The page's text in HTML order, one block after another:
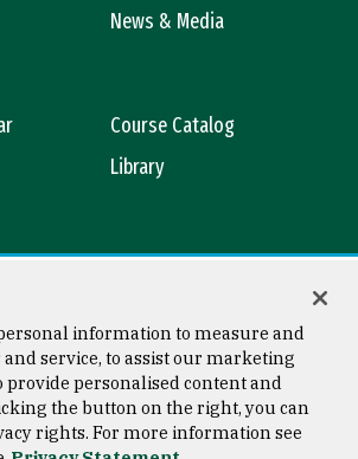
News & Media
Course Catalog
Library
Copyright © 2026 University of
San Francisco
information to measure and
service, to assist our marketing
provide personalised content and
the button on the right, you can
rights. For more information see